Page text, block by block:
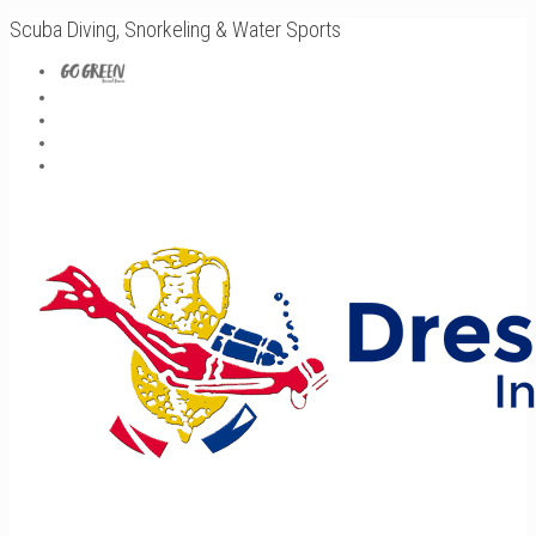
Scuba Diving, Snorkeling & Water Sports